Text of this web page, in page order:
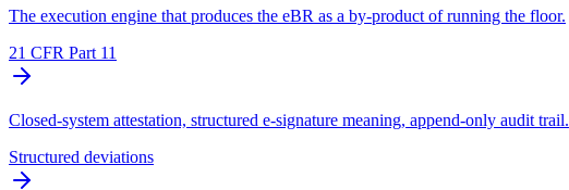
The execution engine that produces the eBR as a by-product of running the floor.
21 CFR Part 11
Closed-system attestation, structured e-signature meaning, append-only audit trail.
Structured deviations